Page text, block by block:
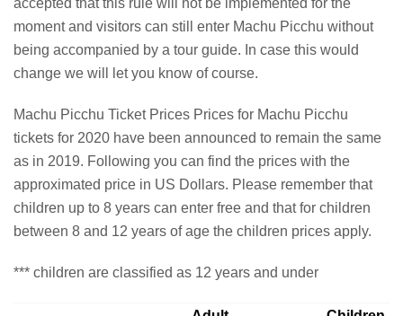
moment and visitors can still enter Machu Picchu without
being accompanied by a tour guide. In case this would
change we will let you know of course.
Machu Picchu Ticket Prices Prices for Machu Picchu
tickets for 2020 have been announced to remain the same
as in 2019. Following you can find the prices with the
approximated price in US Dollars. Please remember that
children up to 8 years can enter free and that for children
between 8 and 12 years of age the children prices apply.
*** children are classified as 12 years and under